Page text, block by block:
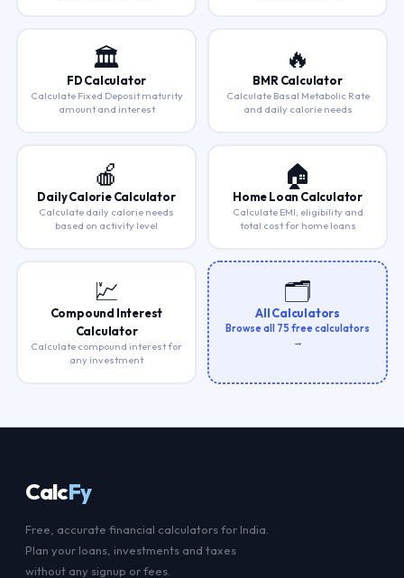
🏛️
FD Calculator
Calculate Fixed Deposit maturity
amount and interest
🔥
BMR Calculator
Calculate Basal Metabolic Rate
and daily calorie needs
🍎
Daily Calorie Calculator
Calculate daily calorie needs
based on activity level
🏠
Home Loan Calculator
Calculate EMI, eligibility and
total cost for home loans
💹
Compound Interest
Calculator
Calculate compound interest for
any investment
🗂️
All Calculators
Browse all 75 free calculators
→
CalcFy
Free, accurate financial calculators for India.
Plan your loans, investments and taxes
without any signup or fees.